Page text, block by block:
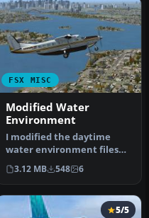
FSX MISC
Modified Water
Environment
I modified the daytime
water environment files
that affect the
appearance of …
3.12 MB 548 6
5/5